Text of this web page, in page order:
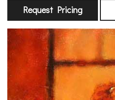
Request Pricing